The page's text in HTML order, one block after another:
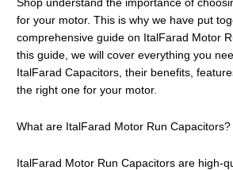
Shop understand the importance of
for your motor. This is why we have put
comprehensive guide on ItalFarad Motor
this guide, we will cover everything you
ItalFarad Capacitors, their benefits,
the right one for your motor.
What are ItalFarad Motor Run Capacitors?
ItalFarad Motor Run Capacitors are high-